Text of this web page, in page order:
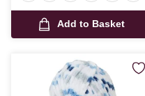
Add to Basket